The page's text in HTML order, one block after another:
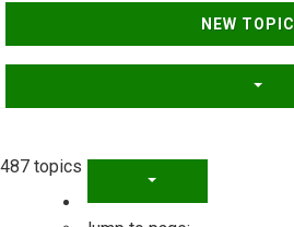
NEW TOPIC
487 topics
PAGE